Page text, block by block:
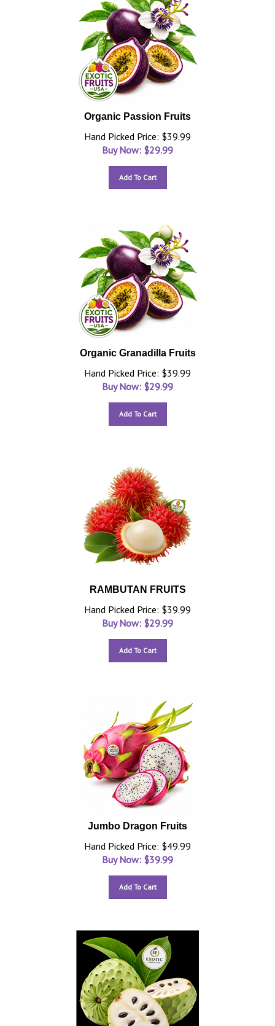
Organic Passion Fruits
Hand Picked Price: $39.99
Buy Now: $29.99
Add To Cart
Organic Granadilla Fruits
Hand Picked Price: $39.99
Buy Now: $29.99
Add To Cart
RAMBUTAN FRUITS
Hand Picked Price: $39.99
Buy Now: $29.99
Add To Cart
Jumbo Dragon Fruits
Hand Picked Price: $49.99
Buy Now: $39.99
Add To Cart